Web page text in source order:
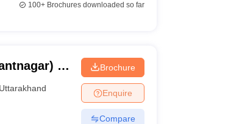
100+Brochures downloaded so far
-
of
Uttarakhand
Brochure
Enquire
Compare